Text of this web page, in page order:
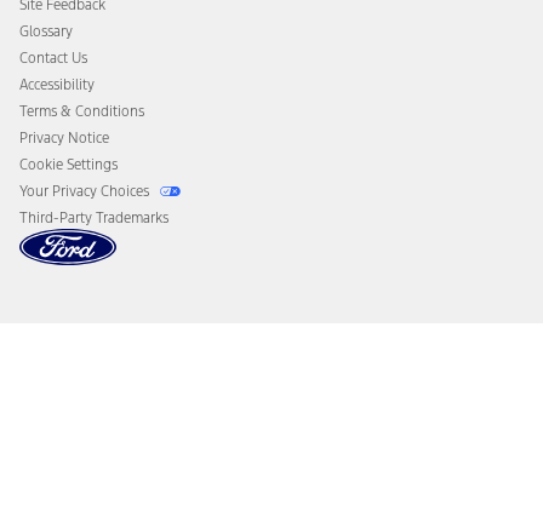
Disconnect Remote Vehicle Access
Site Feedback
Glossary
Contact Us
Accessibility
Terms & Conditions
Privacy Notice
Cookie Settings
Your Privacy Choices
Third-Party Trademarks